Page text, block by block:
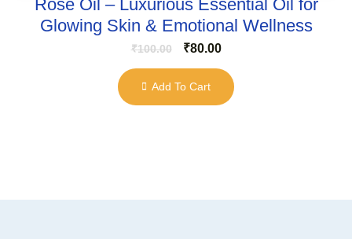
Rose Oil – Luxurious Essential Oil for
Glowing Skin & Emotional Wellness
₹100.00 ₹80.00
Add To Cart